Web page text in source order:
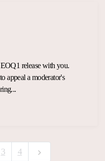
release with you.
appeal a moderator's
3 4